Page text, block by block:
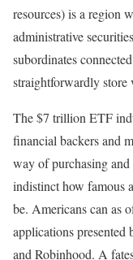
resources) is a region
administrative
subordinates
straightforwardly store
The $7 trillion ETF
financial backers and
way of purchasing and
indistinct how famous
be. Americans can as
applications presented
and Robinhood. A